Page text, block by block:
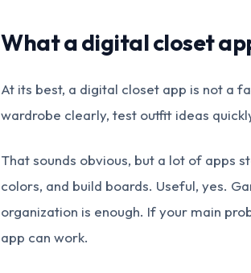
What a digital closet
At its best, a digital closet app is not a
wardrobe clearly, test outfit ideas
That sounds obvious, but a lot of apps
colors, and build boards. Useful, yes.
organization is enough. If your main
app can work.